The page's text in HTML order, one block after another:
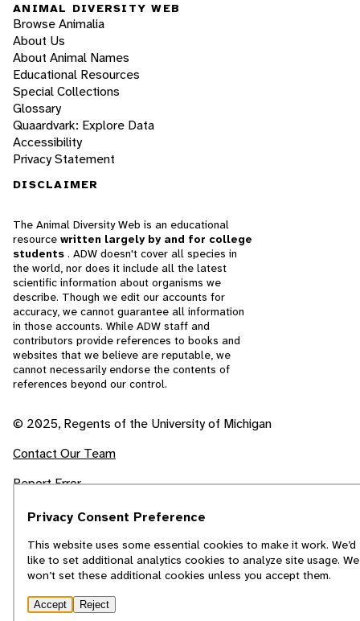
ANIMAL DIVERSITY WEB
Browse Animalia
About Us
About Animal Names
Educational Resources
Special Collections
Glossary
Quaardvark: Explore Data
Accessibility
Privacy Statement
DISCLAIMER
The Animal Diversity Web is an educational
resource written largely by and for college
students . ADW doesn't cover all species in
the world, nor does it include all the latest
scientific information about organisms we
describe. Though we edit our accounts for
accuracy, we cannot guarantee all information
in those accounts. While ADW staff and
contributors provide references to books and
websites that we believe are reputable, we
cannot necessarily endorse the contents of
references beyond our control.
© 2025, Regents of the University of Michigan
Contact Our Team
Report Error
Privacy Consent Preference
This website uses some essential cookies to make it work. We’d
like to set additional analytics cookies to analyze site usage. We
won’t set these additional cookies unless you accept them.
Accept Reject